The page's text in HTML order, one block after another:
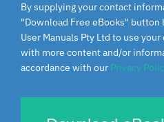
By supplying your contact
"Download Free eBooks"
User Manuals Pty Ltd to use
with more content and/or
accordance with our Privacy